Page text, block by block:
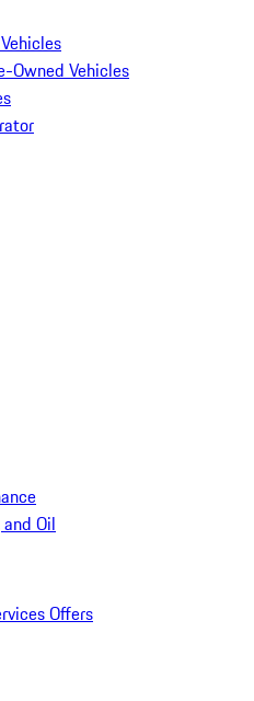
Owned Vehicles
Oil
Offers